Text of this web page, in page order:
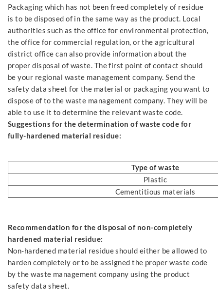
Packaging which has not been freed completely of residue
is to be disposed of in the same way as the product. Local
authorities such as the office for environmental protection,
the office for commercial regulation, or the agricultural
district office can also provide information about the
proper disposal of waste. The first point of contact should
be your regional waste management company. Send the
safety data sheet for the material or packaging you want to
dispose of to the waste management company. They will be
able to use it to determine the relevant waste code.
Suggestions for the determination of waste code for
fully-hardened material residue:
Type of waste
Plastic
Cementitious materials
Recommendation for the disposal of non-completely
hardened material residue:
Non-hardened material residue should either be allowed to
harden completely or to be assigned the proper waste code
by the waste management company using the product
safety data sheet.